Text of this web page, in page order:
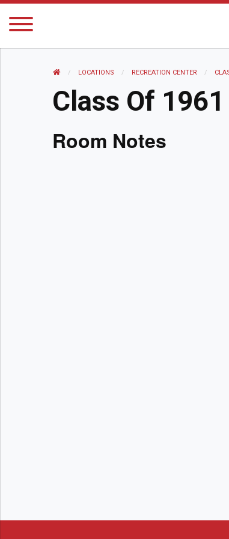
HOME LOCATIONS RECREATION CENTER
Class Of
Room Notes